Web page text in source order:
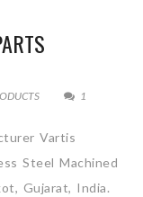
1
Vartis
Steel Machined
Gujarat, India.